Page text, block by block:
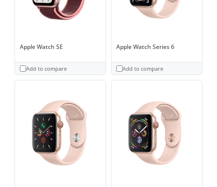
Apple Watch SE
Add to compare
Apple Watch Series 6
Add to compare